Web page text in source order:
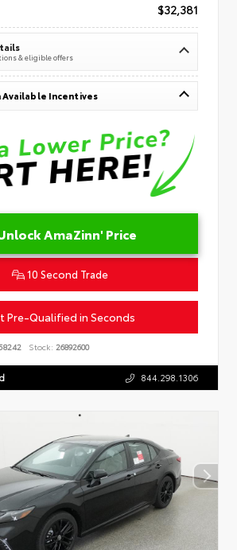
$32,381
& eligible offers
Available Incentives
AmaZinn' Price
10 Second Trade
Pre-Qualified in Seconds
Stock: 26892600
844.298.1306